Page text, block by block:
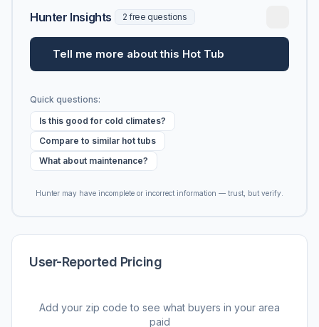
Hunter Insights 2 free questions
Tell me more about this Hot Tub
Quick questions:
Is this good for cold climates?
Compare to similar hot tubs
What about maintenance?
Hunter may have incomplete or incorrect information — trust, but verify.
User-Reported Pricing
Add your zip code to see what buyers in your area
paid